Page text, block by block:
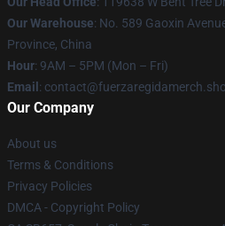
Our Warehouse: No. 589 Gaoxin
Province, China
Hour: 9AM – 5PM (Mon – Fri)
Email :
Our Company
About us
Terms & Conditions
Privacy Policies
DMCA - Copyright Policy